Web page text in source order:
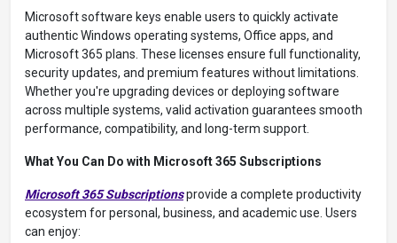
Microsoft software keys enable users to quickly activate
authentic Windows operating systems, Office apps, and
Microsoft 365 plans. These licenses ensure full functionality,
security updates, and premium features without limitations.
Whether you're upgrading devices or deploying software
across multiple systems, valid activation guarantees smooth
performance, compatibility, and long-term support.
What You Can Do with Microsoft 365 Subscriptions
Microsoft 365 Subscriptionsprovide a complete productivity
ecosystem for personal, business, and academic use. Users
can enjoy: